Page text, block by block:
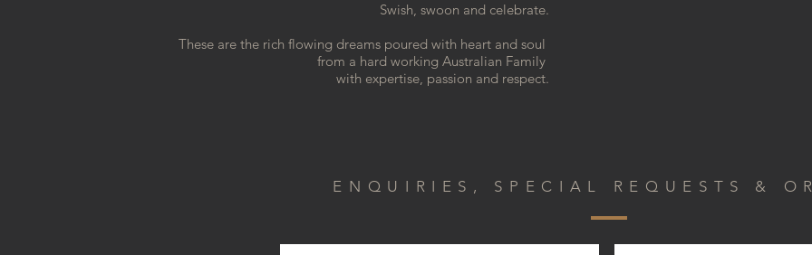
Swish, swoon and celebrate.
These are the rich flowing dreams poured with heart and soul
from a hard working Australian Family
with expertise, passion and respect.
ENQUIRIES, SPECIAL REQUESTS &